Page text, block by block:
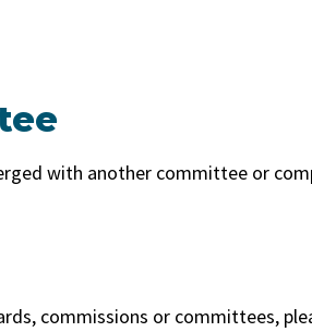
with another committee or
commissions or committees,